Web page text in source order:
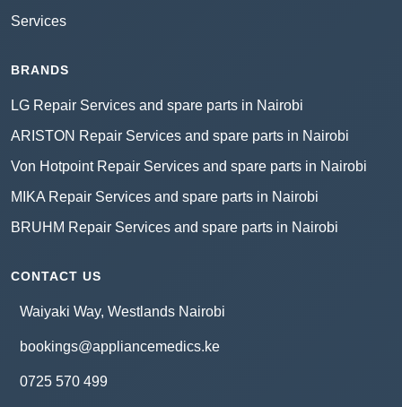
Services
BRANDS
LG Repair Services and spare parts in Nairobi
ARISTON Repair Services and spare parts in Nairobi
Von Hotpoint Repair Services and spare parts in Nairobi
MIKA Repair Services and spare parts in Nairobi
BRUHM Repair Services and spare parts in Nairobi
CONTACT US
Waiyaki Way, Westlands Nairobi
bookings@appliancemedics.ke
0725 570 499